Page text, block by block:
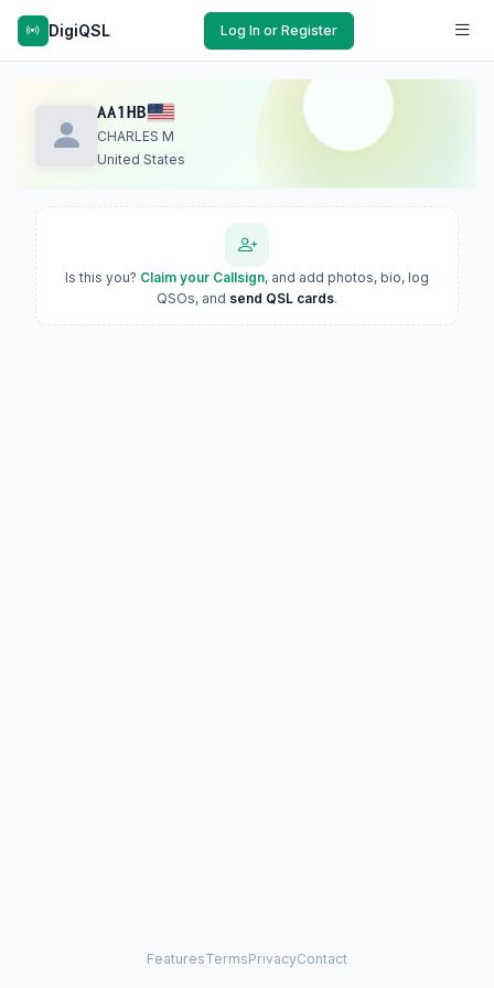
DigiQSL Log In or Register
AA1HB
CHARLES M
United States
Is this you? Claim your Callsign, and add photos, bio, log
QSOs, and send QSL cards.
FeaturesTermsPrivacyContact